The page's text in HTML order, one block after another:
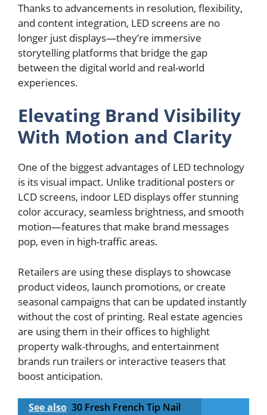
Thanks to advancements in resolution, flexibility,
and content integration, LED screens are no
longer just displays—they’re immersive
storytelling platforms that bridge the gap
between the digital world and real-world
experiences.
Elevating Brand Visibility
With Motion and Clarity
One of the biggest advantages of LED technology
is its visual impact. Unlike traditional posters or
LCD screens, indoor LED displays offer stunning
color accuracy, seamless brightness, and smooth
motion—features that make brand messages
pop, even in high-traffic areas.
Retailers are using these displays to showcase
product videos, launch promotions, or create
seasonal campaigns that can be updated instantly
without the cost of printing. Real estate agencies
are using them in their offices to highlight
property walk-throughs, and entertainment
brands run trailers or interactive teasers that
boost anticipation.
See also 30 Fresh French Tip Nail